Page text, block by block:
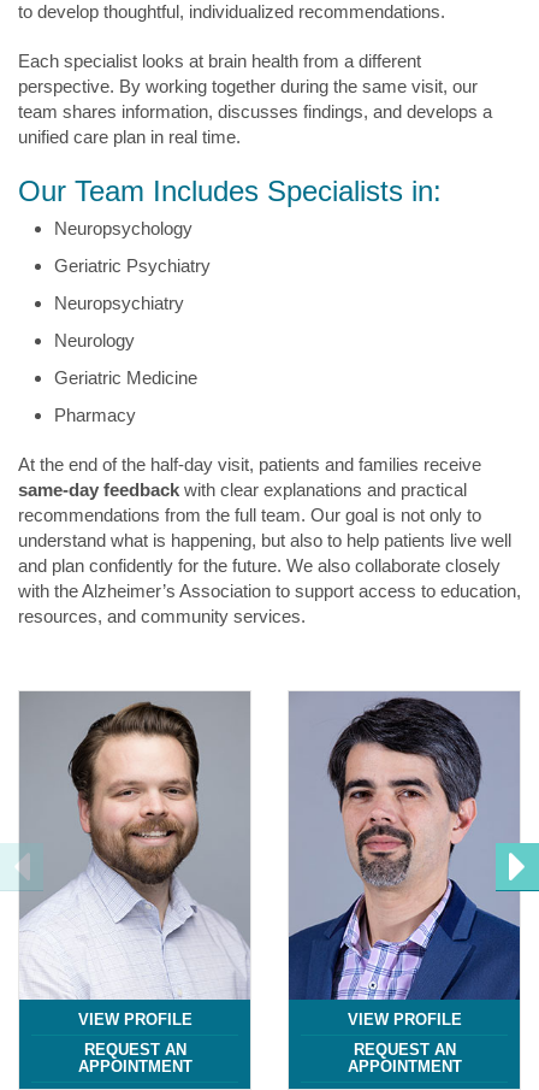
to develop thoughtful, individualized recommendations.
Each specialist looks at brain health from a different
perspective. By working together during the same visit, our
team shares information, discusses findings, and develops a
unified care plan in real time.
Our Team Includes Specialists in:
Neuropsychology
Geriatric Psychiatry
Neuropsychiatry
Neurology
Geriatric Medicine
Pharmacy
At the end of the half-day visit, patients and families receive
same-day feedback with clear explanations and practical
recommendations from the full team. Our goal is not only to
understand what is happening, but also to help patients live well
and plan confidently for the future. We also collaborate closely
with the Alzheimer’s Association to support access to education,
resources, and community services.
VIEW PROFILE
REQUEST AN
APPOINTMENT
VIEW PROFILE
REQUEST AN
APPOINTMENT